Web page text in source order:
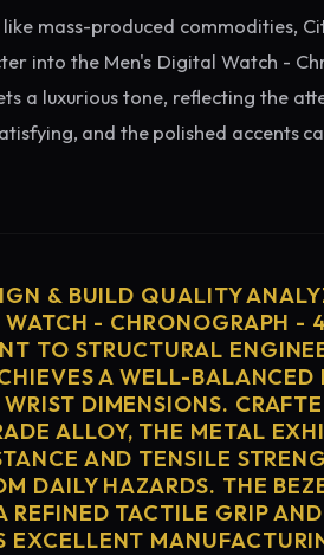
mass-produced commodities,
into the Men's Digital Watch -
a luxurious tone, reflecting the
and the polished accents
& BUILD QUALITY
- CHRONOGRAPH -
TO STRUCTURAL
A WELL-BALANCED
DIMENSIONS.
ALLOY, THE METAL
AND TENSILE
DAILY HAZARDS. THE
REFINED TACTILE GRIP
EXCELLENT